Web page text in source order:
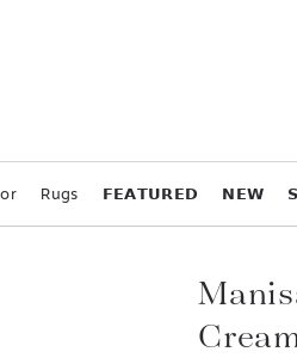
Rugs 𝗙𝗘𝗔𝗧𝗨𝗥𝗘𝗗 𝗡𝗘𝗪